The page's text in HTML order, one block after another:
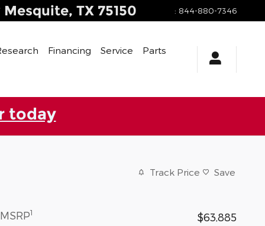
Mesquite, TX 75150 : 844-880-7346
Financing Service Parts
today
Track Price Save
MSRP1
$63,885